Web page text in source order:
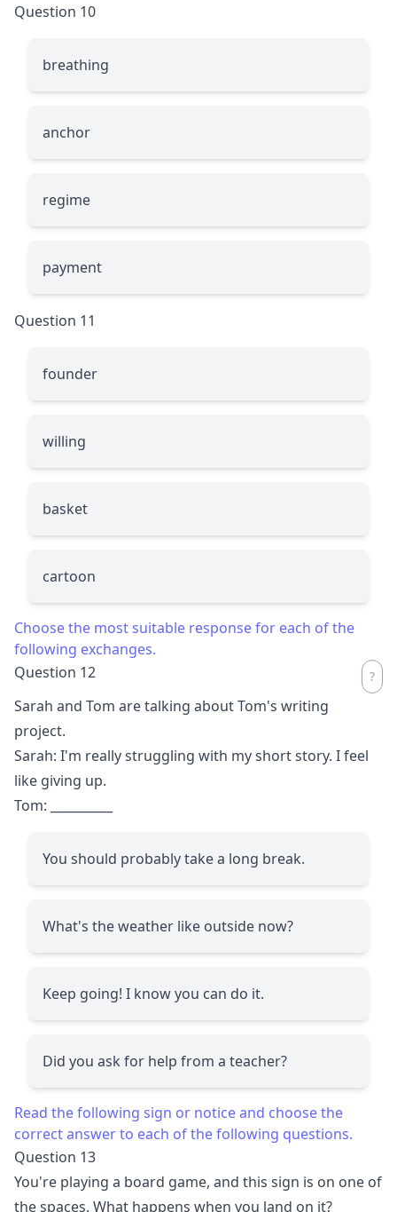
Question 10
breathing
anchor
regime
payment
Question 11
founder
willing
basket
cartoon
Choose the most suitable response for each of the
following exchanges.
Question 12
Sarah and Tom are talking about Tom's writing
project.
Sarah: I'm really struggling with my short story. I feel
like giving up.
Tom:
You should probably take a long break.
What's the weather like outside now?
Keep going! I know you can do it.
Did you ask for help from a teacher?
Read the following sign or notice and choose the
correct answer to each of the following questions.
Question 13
You're playing a board game, and this sign is on one of
the spaces. What happens when you land on it?